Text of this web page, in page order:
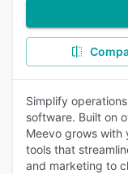
Simplify
software. Built on
Meevo grows with
tools that
and marketing to